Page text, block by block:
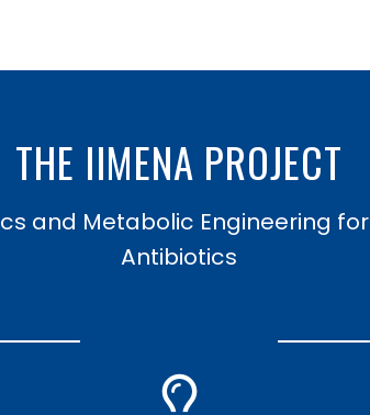
THE IIMENA PROJECT
and Metabolic Engineering
Antibiotics